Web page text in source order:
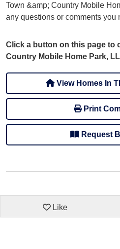
Town &amp; Country Mobile
any questions or comments you
Click a button on this page to
Country Mobile Home Park,
View Homes In
Print
Request
Like